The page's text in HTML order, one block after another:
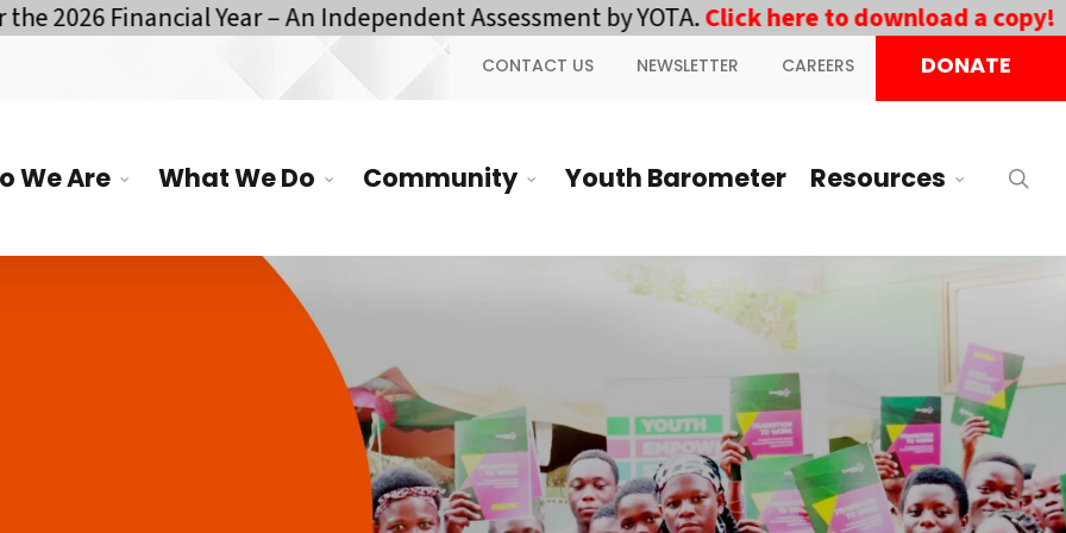
Financial Year – An Independent Assessment by YOTA.Click here to download a copy! ||
CONTACT US NEWSLETTER CAREERS DONATE
We Are What We Do Community Youth Barometer Resources